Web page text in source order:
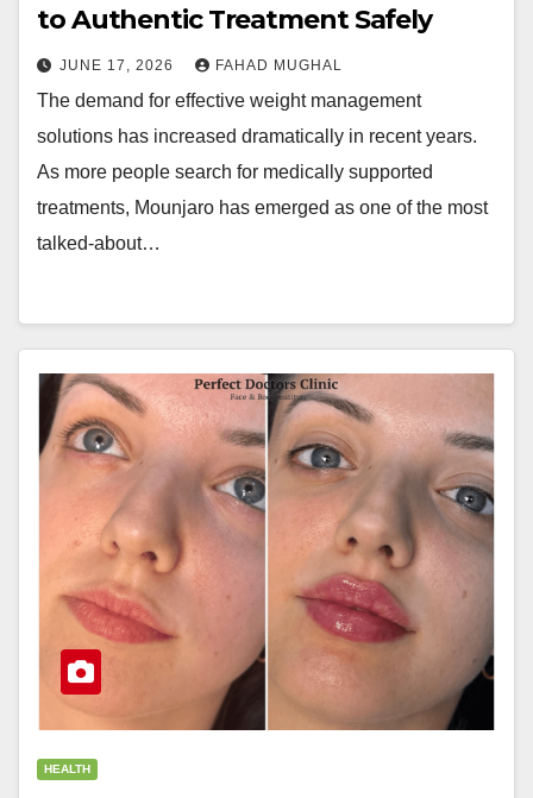
to Authentic Treatment Safely
JUNE 17, 2026 FAHAD MUGHAL
The demand for effective weight management
solutions has increased dramatically in recent years.
As more people search for medically supported
treatments, Mounjaro has emerged as one of the most
talked-about…
HEALTH